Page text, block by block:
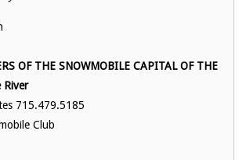
OF THE SNOWMOBILE CAPITAL OF THE
River
715.479.5185
Club